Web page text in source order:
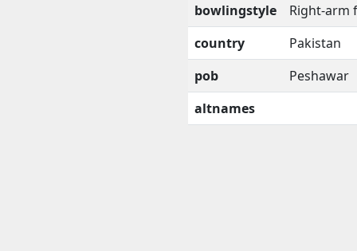
bowlingstyle
Right-arm
country
Pakistan
pob
Peshawar
altnames